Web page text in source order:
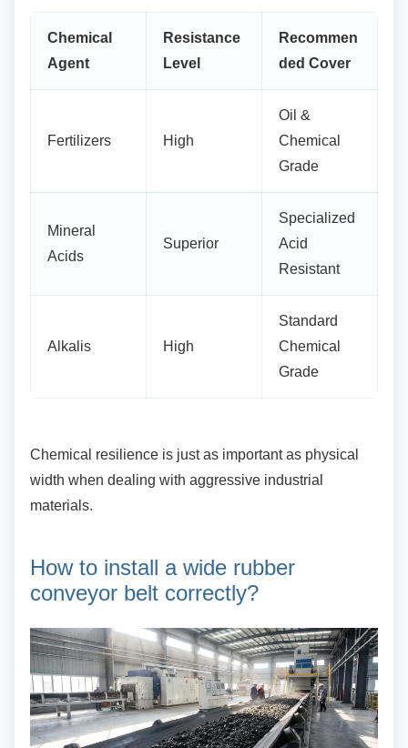
Chemical
Agent
Resistance
Level
Recommen
ded Cover
Fertilizers High
Oil &
Chemical
Grade
Mineral
Acids
Superior
Specialized
Acid
Resistant
Alkalis High
Standard
Chemical
Grade
Chemical resilience is just as important as physical
width when dealing with aggressive industrial
materials.
How to install a wide rubber
conveyor belt correctly?